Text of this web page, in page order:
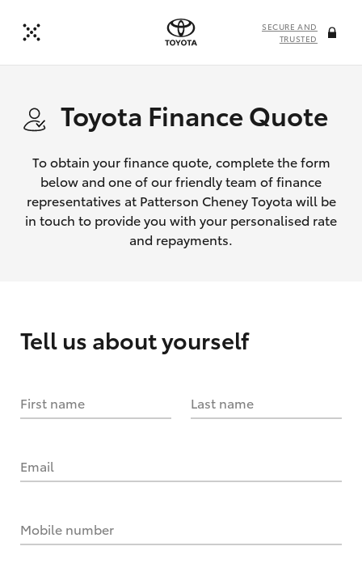
SECURE AND
TRUSTED
Toyota Finance Quote
To obtain your finance quote, complete the form
below and one of our friendly team of finance
representatives at Patterson Cheney Toyota will be
in touch to provide you with your personalised rate
and repayments.
Tell us about yourself
First name Last name
Email
Mobile number